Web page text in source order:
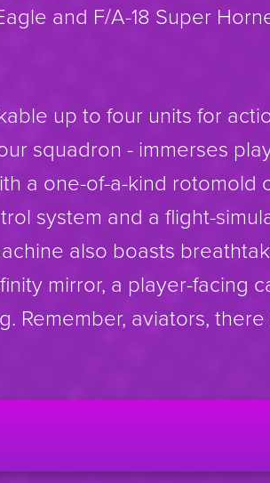
and F/A-18 Super
up to four units for
squadron - immerses
a one-of-a-kind rotomold
system and a flight-
also boasts
mirror, a player-facing
Remember, aviators,